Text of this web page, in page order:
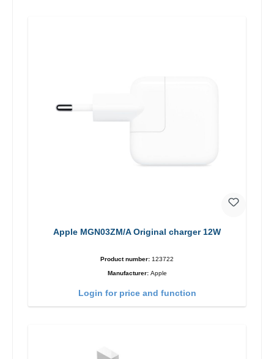
Apple MGN03ZM/A Original charger 12W
Product number: 123722
Manufacturer: Apple
Login for price and function